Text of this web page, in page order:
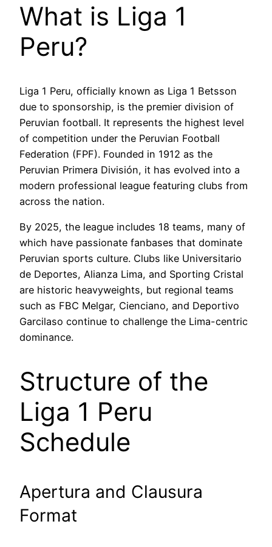
What is Liga 1
Peru?
Liga 1 Peru, officially known as Liga 1 Betsson
due to sponsorship, is the premier division of
Peruvian football. It represents the highest level
of competition under the Peruvian Football
Federation (FPF). Founded in 1912 as the
Peruvian Primera División, it has evolved into a
modern professional league featuring clubs from
across the nation.
By 2025, the league includes 18 teams, many of
which have passionate fanbases that dominate
Peruvian sports culture. Clubs like Universitario
de Deportes, Alianza Lima, and Sporting Cristal
are historic heavyweights, but regional teams
such as FBC Melgar, Cienciano, and Deportivo
Garcilaso continue to challenge the Lima-centric
dominance.
Structure of the
Liga 1 Peru
Schedule
Apertura and Clausura
Format